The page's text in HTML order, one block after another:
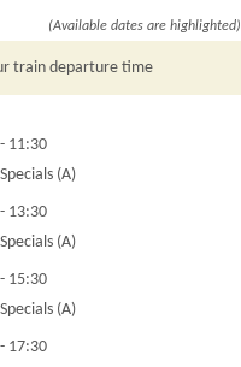
(Available dates are highlighted)
train departure time
11:30
(A)
13:30
(A)
15:30
(A)
17:30